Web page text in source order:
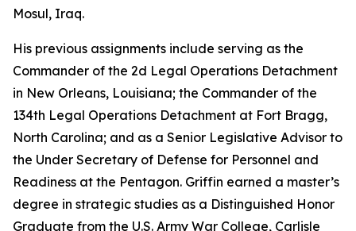
Mosul, Iraq.
His previous assignments include serving as the
Commander of the 2d Legal Operations Detachment
in New Orleans, Louisiana; the Commander of the
134th Legal Operations Detachment at Fort Bragg,
North Carolina; and as a Senior Legislative Advisor to
the Under Secretary of Defense for Personnel and
Readiness at the Pentagon. Griffin earned a master’s
degree in strategic studies as a Distinguished Honor
Graduate from the U.S. Army War College, Carlisle